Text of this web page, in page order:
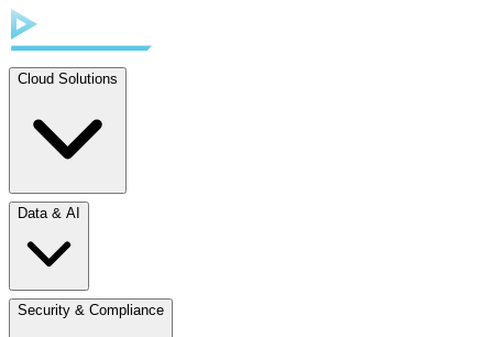
Cloud Solutions
Data & AI
Security & Compliance